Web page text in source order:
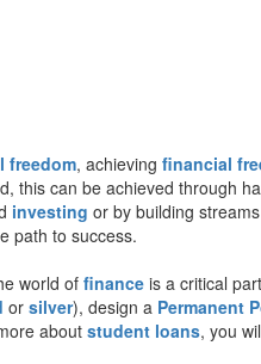
freedom, achieving financial
this can be achieved through
investing or by building
path to success.
world of finance is a critical
or silver), design a Permanent
about student loans, you